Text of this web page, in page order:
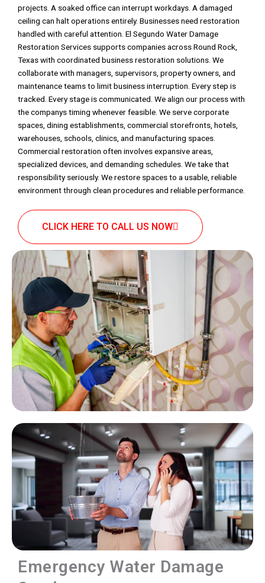
projects. A soaked office can interrupt workdays. A damaged
ceiling can halt operations entirely. Businesses need restoration
handled with careful attention. El Segundo Water Damage
Restoration Services supports companies across Round Rock,
Texas with coordinated business restoration solutions. We
collaborate with managers, supervisors, property owners, and
maintenance teams to limit business interruption. Every step is
tracked. Every stage is communicated. We align our process with
the companys timing whenever feasible. We serve corporate
spaces, dining establishments, commercial storefronts, hotels,
warehouses, schools, clinics, and manufacturing spaces.
Commercial restoration often involves expansive areas,
specialized devices, and demanding schedules. We take that
responsibility seriously. We restore spaces to a usable, reliable
environment through clean procedures and reliable performance.
CLICK HERE TO CALL US NOW
Emergency Water Damage